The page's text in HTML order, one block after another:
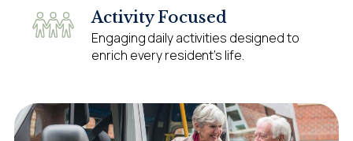
Activity Focused
Engaging daily activities designed to
enrich every resident’s life.